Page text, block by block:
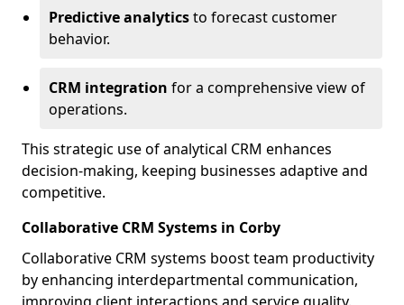
Predictive analyticsto forecast customer
behavior.
CRM integration for a comprehensive view of
operations.
This strategic use of analytical CRM enhances
decision-making, keeping businesses adaptive and
competitive.
Collaborative CRM Systems in Corby
Collaborative CRM systems boost team productivity
by enhancing interdepartmental communication,